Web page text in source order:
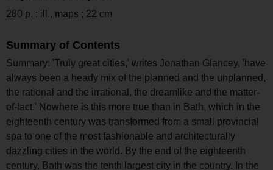
280 p. : ill., maps ; 22 cm
Summary of Contents
Summary: 'Truly great cities,' writes Jonathan Glancey, 'have
always been a heady mix of the planned and the unplanned,
the rational and the irrational, the dreamlike and the matter-
of-fact.' Nowhere is this more true than in Bath, which in the
eighteenth century was transformed from a small provincial
spa to one of the most fashionable and architecturally
dazzling cities in the world. By the end of the eighteenth
century, Bath was the tenth largest city in the country. In the